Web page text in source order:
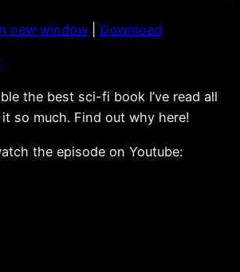
new window Download
the best sci-fi book I’ve read all
so much. Find out why here!
the episode on Youtube: